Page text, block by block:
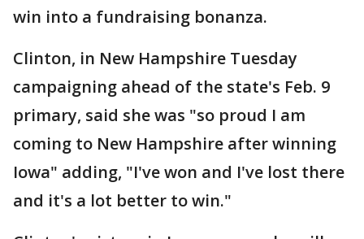
win into a fundraising bonanza.
Clinton, in New Hampshire Tuesday
campaigning ahead of the state's Feb. 9
primary, said she was "so proud I am
coming to New Hampshire after winning
Iowa" adding, "I've won and I've lost there
and it's a lot better to win."